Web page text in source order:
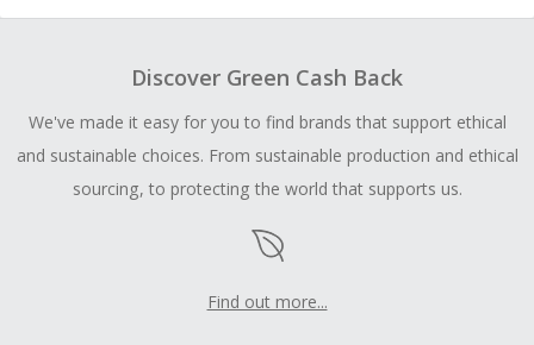
Discover Green Cash Back
We've made it easy for you to find brands that support ethical
and sustainable choices. From sustainable production and ethical
sourcing, to protecting the world that supports us.
Find out more...